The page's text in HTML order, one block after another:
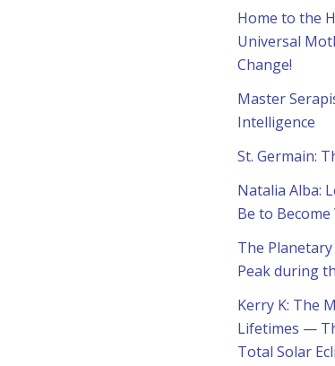
Home to the
Universal
Change!
Master
Intelligence
St. Germain:
Natalia Alba:
Be to
The
Peak during
Kerry K: The
Lifetimes —
Total Solar